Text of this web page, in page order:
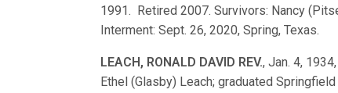
1991. Retired 2007. Survivors: Nancy
Interment: Sept. 26, 2020, Spring, Texas.
LEACH, RONALD DAVID REV., Jan. 4,
Ethel (Glasby) Leach; graduated